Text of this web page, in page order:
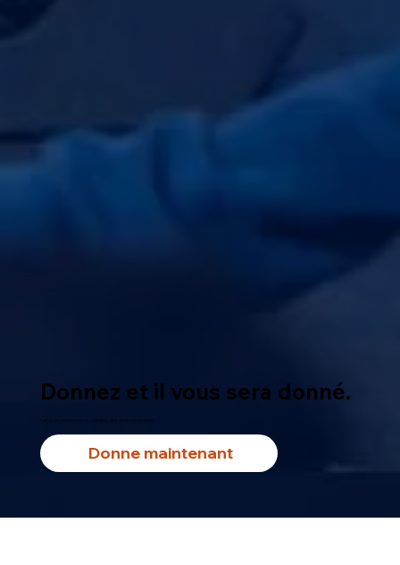
Donnez et il vous sera donné.
Faites un don unique ou planifiez des dons récurrents.
Donne maintenant